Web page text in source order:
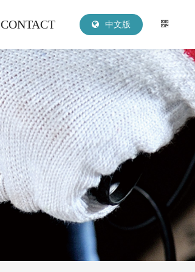
中文版
CONTACT